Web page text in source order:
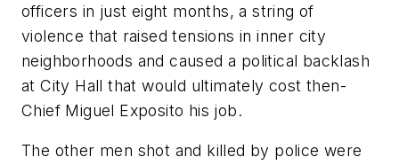
officers in just eight months, a string of
violence that raised tensions in inner city
neighborhoods and caused a political backlash
at City Hall that would ultimately cost then-
Chief Miguel Exposito his job.
The other men shot and killed by police were